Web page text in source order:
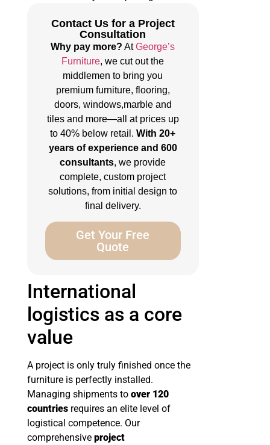
Contact Us for a Project
Consultation
Why pay more? AtGeorge’s
Furniture, we cut out the
middlemen to bring you
premium furniture, flooring,
doors, windows,marble and
tiles and more—all at prices up
to 40% below retail.With 20+
years of experience and 600
consultants, we provide
complete, custom project
solutions, from initial design to
final delivery.
Get Your Free
Quote
International
logistics as a core
value
A project is only truly finished once the
furniture is perfectly installed.
Managing shipments to over 120
countries requires an elite level of
logistical competence. Our
comprehensive project